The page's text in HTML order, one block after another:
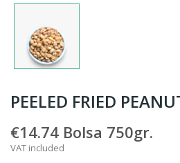
PEELED FRIED
€14.74 Bolsa 750gr.
VAT included